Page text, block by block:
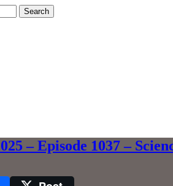
– Episode 1037 –